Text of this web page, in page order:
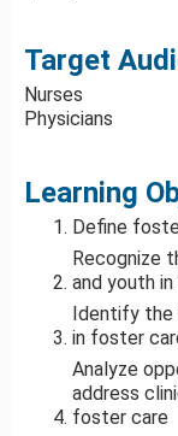
Target
Nurses
Physicians
Learning
Define
Recognize
and youth
Identify
in foster
Analyze
address
foster care